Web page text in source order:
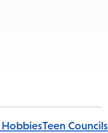
Teen Councils